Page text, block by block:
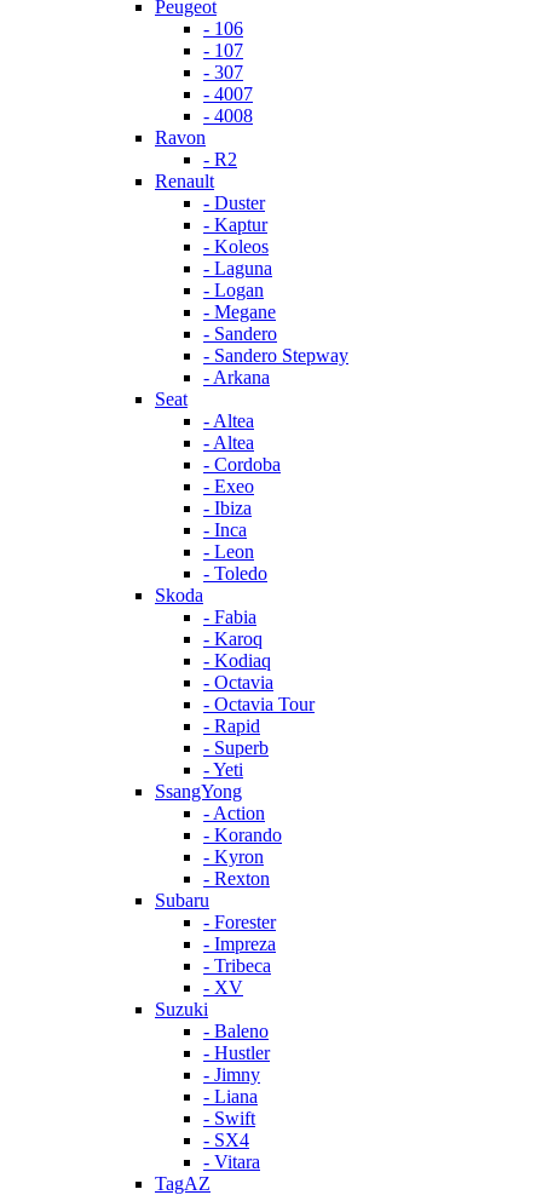
Peugeot
- 106
- 107
- 307
- 4007
- 4008
Ravon
- R2
Renault
- Duster
- Kaptur
- Koleos
- Laguna
- Logan
- Megane
- Sandero
- Sandero Stepway
- Arkana
Seat
- Altea
- Altea
- Cordoba
- Exeo
- Ibiza
- Inca
- Leon
- Toledo
Skoda
- Fabia
- Karoq
- Kodiaq
- Octavia
- Octavia Tour
- Rapid
- Superb
- Yeti
SsangYong
- Action
- Korando
- Kyron
- Rexton
Subaru
- Forester
- Impreza
- Tribeca
- XV
Suzuki
- Baleno
- Hustler
- Jimny
- Liana
- Swift
- SX4
- Vitara
TagAZ